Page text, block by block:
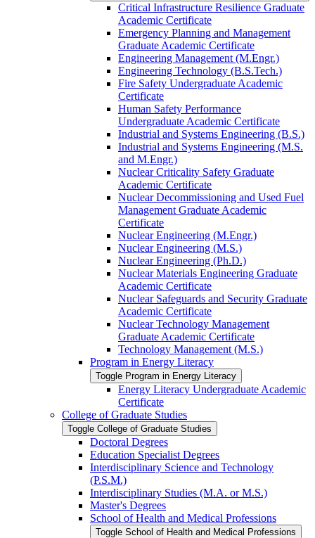
Critical Infrastructure Resilience Graduate
Academic Certificate
Emergency Planning and Management
Graduate Academic Certificate
Engineering Management (M.Engr.)
Engineering Technology (B.S.Tech.)
Fire Safety Undergraduate Academic
Certificate
Human Safety Performance
Undergraduate Academic Certificate
Industrial and Systems Engineering (B.S.)
Industrial and Systems Engineering (M.S.
and M.Engr.)
Nuclear Criticality Safety Graduate
Academic Certificate
Nuclear Decommissioning and Used Fuel
Management Graduate Academic
Certificate
Nuclear Engineering (M.Engr.)
Nuclear Engineering (M.S.)
Nuclear Engineering (Ph.D.)
Nuclear Materials Engineering Graduate
Academic Certificate
Nuclear Safeguards and Security Graduate
Academic Certificate
Nuclear Technology Management
Graduate Academic Certificate
Technology Management (M.S.)
Program in Energy Literacy
Toggle Program in Energy Literacy
Energy Literacy Undergraduate Academic
Certificate
College of Graduate Studies
Toggle College of Graduate Studies
Doctoral Degrees
Education Specialist Degrees
Interdisciplinary Science and Technology
(P.S.M.)
Interdisciplinary Studies (M.A. or M.S.)
Master's Degrees
School of Health and Medical Professions
Toggle School of Health and Medical Professions